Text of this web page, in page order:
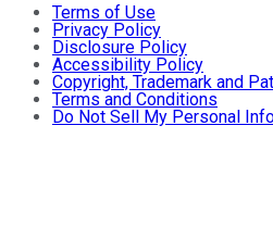
Terms of Use
Privacy Policy
Disclosure Policy
Accessibility Policy
Copyright, Trademark and
Terms and Conditions
Do Not Sell My Personal